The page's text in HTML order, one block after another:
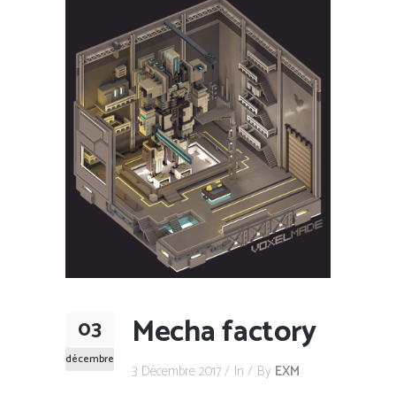
03
décembre
Mecha factory
3 Décembre 2017 In By EXM